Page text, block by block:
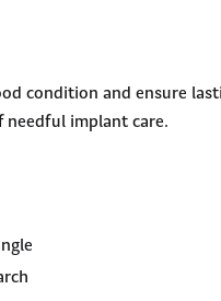
condition and ensure
needful implant care.